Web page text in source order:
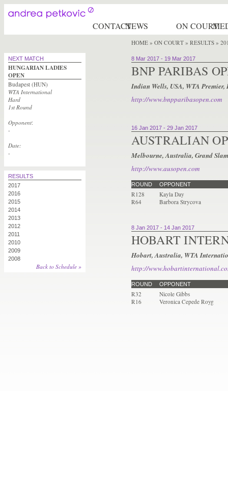
CONTACTNEWS ON COURT
NEXT MATCH
HUNGARIAN LADIES
OPEN
Budapest (HUN)
WTA International
Hard
1st Round
Opponent:
-
Date:
-
RESULTS
2017
2016
2015
2014
2013
2012
2011
2010
2009
2008
Back to Schedule »
HOME» ON COURT » RESULTS»
8 Mar 2017- 19 Mar 2017
BNP PARIBAS
Indian Wells, USA, WTA Premier,
http://www.bnpparibasopen.com
16 Jan 2017- 29 Jan 2017
AUSTRALIAN
Melbourne, Australia, Grand
http://www.ausopen.com
ROUND OPPONENT
R128
Kayla Day
R64
Barbora Strycova
8 Jan 2017- 14 Jan 2017
HOBART
Hobart, Australia, WTA
http://
ROUND OPPONENT
R32
Nicole Gibbs
R16
Veronica Cepede Royg